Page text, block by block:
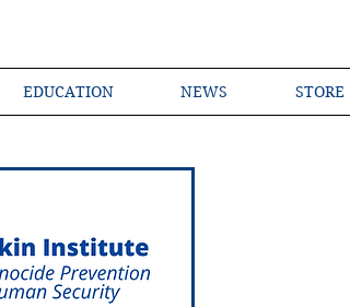
EDUCATION NEWS STORE